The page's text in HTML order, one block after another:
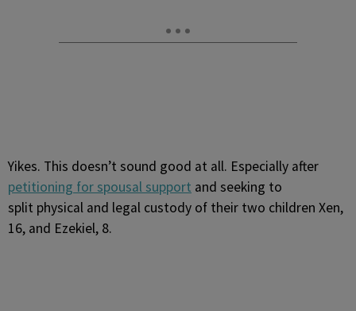
Yikes. This doesn’t sound good at all. Especially after
petitioning for spousal support and seeking to
split physical and legal custody of their two children Xen,
16, and Ezekiel, 8.